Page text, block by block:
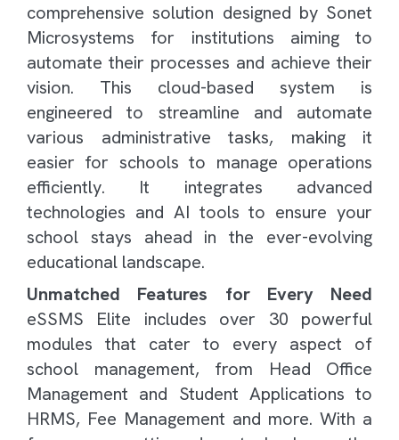
comprehensive solution designed by Sonet
Microsystems for institutions aiming to
automate their processes and achieve their
vision. This cloud-based system is
engineered to streamline and automate
various administrative tasks, making it
easier for schools to manage operations
efficiently. It integrates advanced
technologies and AI tools to ensure your
school stays ahead in the ever-evolving
educational landscape.
Unmatched Features for Every Need
eSSMS Elite includes over 30 powerful
modules that cater to every aspect of
school management, from Head Office
Management and Student Applications to
HRMS, Fee Management and more. With a